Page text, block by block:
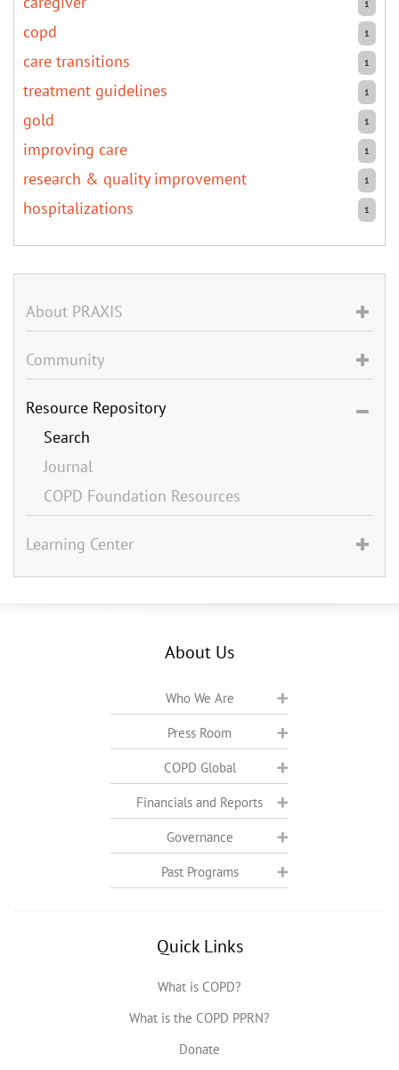
1
1
copd
1
care transitions
1
treatment guidelines
1
gold
1
improving care
1
research & quality improvement
1
hospitalizations
About PRAXIS
Community
Resource Repository
Search
Journal
COPD Foundation Resources
Learning Center
About Us
Who We Are
Press Room
COPD Global
Financials and Reports
Governance
Past Programs
Quick Links
What is COPD?
What is the COPD PPRN?
Donate